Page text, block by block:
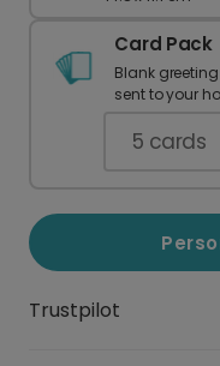
Card Pack
Blank
sent to your
5 cards
Trustpilot